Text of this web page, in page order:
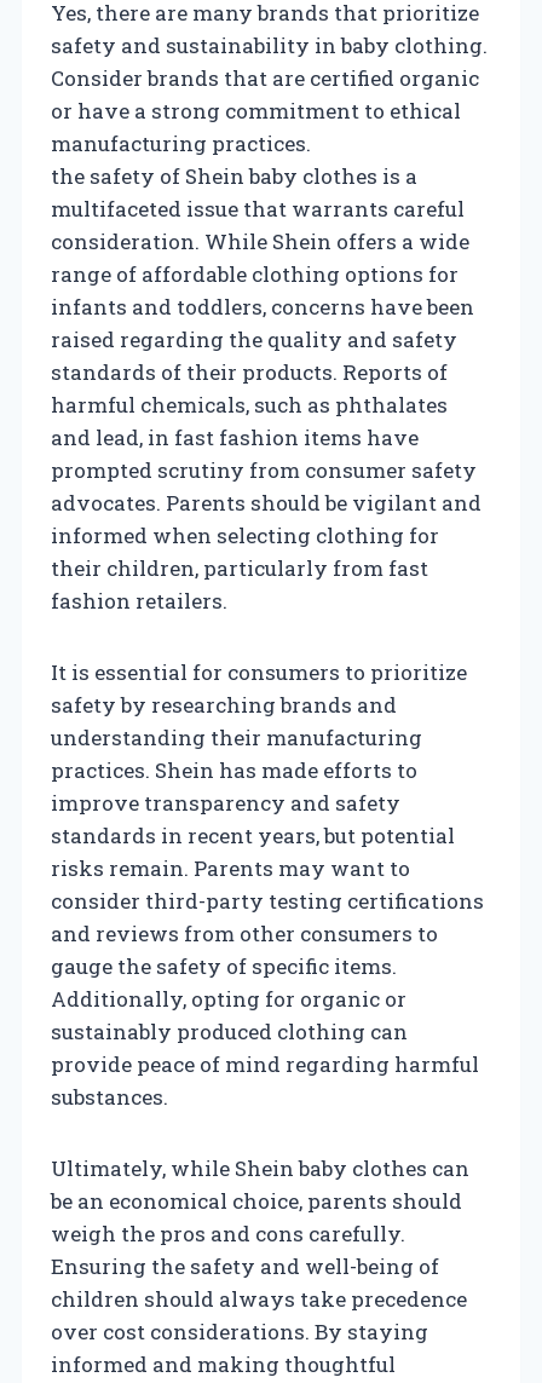
Yes, there are many brands that prioritize
safety and sustainability in baby clothing.
Consider brands that are certified organic
or have a strong commitment to ethical
manufacturing practices.
the safety of Shein baby clothes is a
multifaceted issue that warrants careful
consideration. While Shein offers a wide
range of affordable clothing options for
infants and toddlers, concerns have been
raised regarding the quality and safety
standards of their products. Reports of
harmful chemicals, such as phthalates
and lead, in fast fashion items have
prompted scrutiny from consumer safety
advocates. Parents should be vigilant and
informed when selecting clothing for
their children, particularly from fast
fashion retailers.
It is essential for consumers to prioritize
safety by researching brands and
understanding their manufacturing
practices. Shein has made efforts to
improve transparency and safety
standards in recent years, but potential
risks remain. Parents may want to
consider third-party testing certifications
and reviews from other consumers to
gauge the safety of specific items.
Additionally, opting for organic or
sustainably produced clothing can
provide peace of mind regarding harmful
substances.
Ultimately, while Shein baby clothes can
be an economical choice, parents should
weigh the pros and cons carefully.
Ensuring the safety and well-being of
children should always take precedence
over cost considerations. By staying
informed and making thoughtful